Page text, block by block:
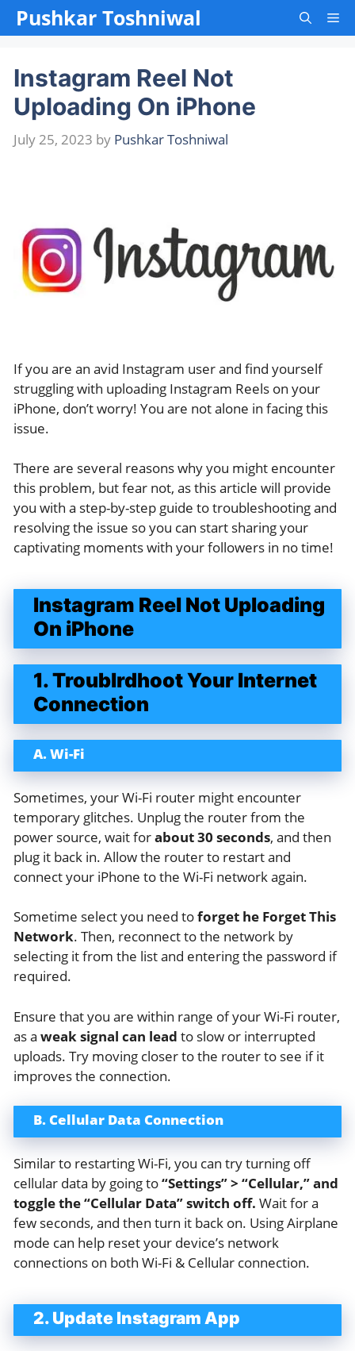
SkipPushkar Toshniwal
Instagram Reel Not
Uploading On iPhone
July 25, 2023 by Pushkar Toshniwal
If you are an avid Instagram user and find yourself
struggling with uploading Instagram Reels on your
iPhone, don’t worry! You are not alone in facing this
issue.
There are several reasons why you might encounter
this problem, but fear not, as this article will provide
you with a step-by-step guide to troubleshooting and
resolving the issue so you can start sharing your
captivating moments with your followers in no time!
Instagram Reel Not Uploading
On iPhone
1. Troublrdhoot Your Internet
Connection
A. Wi-Fi
Sometimes, your Wi-Fi router might encounter
temporary glitches. Unplug the router from the
power source, wait forabout 30 seconds, and then
plug it back in. Allow the router to restart and
connect your iPhone to the Wi-Fi network again.
Sometime select you need toforget he Forget This
Network. Then, reconnect to the network by
selecting it from the list and entering the password if
required.
Ensure that you are within range of your Wi-Fi router,
as a weak signal can lead to slow or interrupted
uploads. Try moving closer to the router to see if it
improves the connection.
B. Cellular Data Connection
Similar to restarting Wi-Fi, you can try turning off
cellular data by going to“Settings” > “Cellular,” and
toggle the “Cellular Data” switch off. Wait for a
few seconds, and then turn it back on. Using Airplane
mode can help reset your device’s network
connections on both Wi-Fi & Cellular connection.
2. Update Instagram App